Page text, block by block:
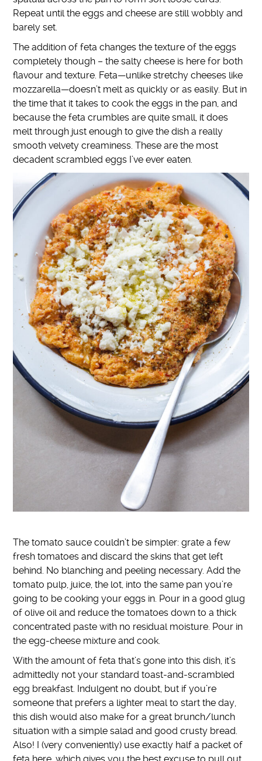
Repeat until the eggs and cheese are still wobbly and
barely set.
The addition of feta changes the texture of the eggs
completely though – the salty cheese is here for both
flavour and texture. Feta—unlike stretchy cheeses like
mozzarella—doesn’t melt as quickly or as easily. But in
the time that it takes to cook the eggs in the pan, and
because the feta crumbles are quite small, it does
melt through just enough to give the dish a really
smooth velvety creaminess. These are the most
decadent scrambled eggs I’ve ever eaten.
The tomato sauce couldn’t be simpler: grate a few
fresh tomatoes and discard the skins that get left
behind. No blanching and peeling necessary. Add the
tomato pulp, juice, the lot, into the same pan you’re
going to be cooking your eggs in. Pour in a good glug
of olive oil and reduce the tomatoes down to a thick
concentrated paste with no residual moisture. Pour in
the egg-cheese mixture and cook.
With the amount of feta that’s gone into this dish, it’s
admittedly not your standard toast-and-scrambled
egg breakfast. Indulgent no doubt, but if you’re
someone that prefers a lighter meal to start the day,
this dish would also make for a great brunch/lunch
situation with a simple salad and good crusty bread.
Also! I (very conveniently) use exactly half a packet of